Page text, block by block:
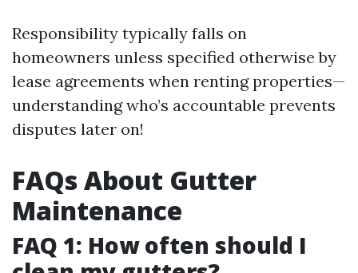
Responsibility typically falls on
homeowners unless specified otherwise by
lease agreements when renting properties—
understanding who’s accountable prevents
disputes later on!
FAQs About Gutter
Maintenance
FAQ 1: How often should I